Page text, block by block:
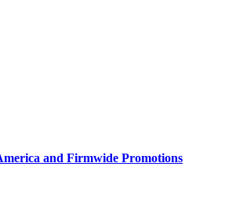
and Firmwide Promotions